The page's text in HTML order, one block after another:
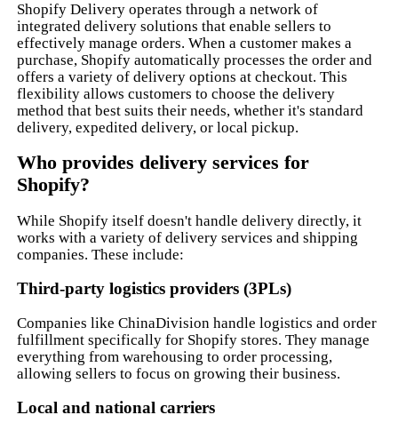
Shopify Delivery operates through a network of
integrated delivery solutions that enable sellers to
effectively manage orders. When a customer makes a
purchase, Shopify automatically processes the order and
offers a variety of delivery options at checkout. This
flexibility allows customers to choose the delivery
method that best suits their needs, whether it's standard
delivery, expedited delivery, or local pickup.
Who provides delivery services for
Shopify?
While Shopify itself doesn't handle delivery directly, it
works with a variety of delivery services and shipping
companies. These include:
Third-party logistics providers (3PLs)
Companies like ChinaDivision handle logistics and order
fulfillment specifically for Shopify stores. They manage
everything from warehousing to order processing,
allowing sellers to focus on growing their business.
Local and national carriers